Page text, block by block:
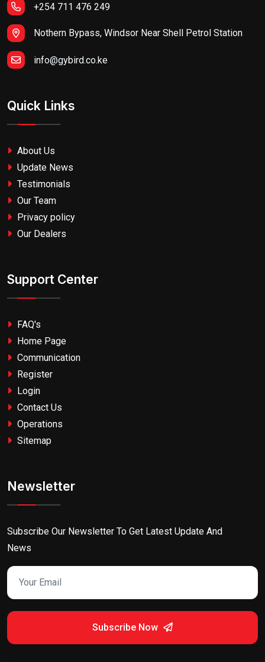
+254 711 476 249
Nothern Bypass, Windsor Near Shell Petrol Station
info@gybird.co.ke
Quick Links
About Us
Update News
Testimonials
Our Team
Privacy policy
Our Dealers
Support Center
FAQ's
Home Page
Communication
Register
Login
Contact Us
Operations
Sitemap
Newsletter
Subscribe Our Newsletter To Get Latest Update And
News
Subscribe Now